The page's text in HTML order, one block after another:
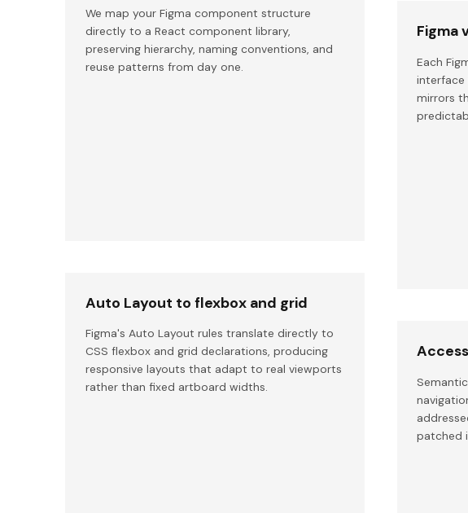
We map your Figma component structure
directly to a React component library,
preserving hierarchy, naming conventions, and
reuse patterns from day one.
Figma
Each
interface
mirrors
Auto Layout to flexbox and grid
Figma's Auto Layout rules translate directly to
CSS flexbox and grid declarations, producing
responsive layouts that adapt to real viewports
rather than fixed artboard widths.
patched